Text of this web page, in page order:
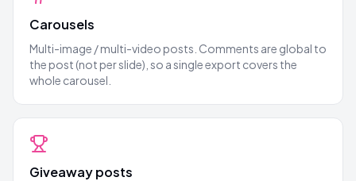
Carousels
Multi-image / multi-video posts. Comments are global to
the post (not per slide), so a single export covers the
whole carousel.
Giveaway posts